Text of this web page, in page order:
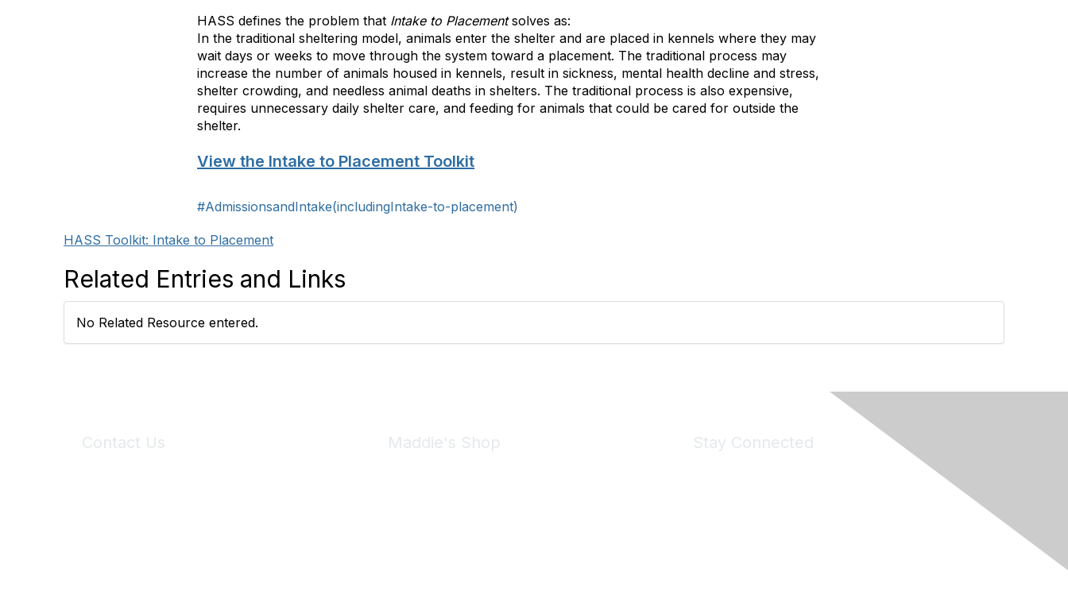
HASS defines the problem that Intake to Placementsolves as:
In the traditional sheltering model, animals enter the shelter and are placed in kennels where they may
wait days or weeks to move through the system toward a placement. The traditional process may
increase the number of animals housed in kennels, result in sickness, mental health decline and stress,
shelter crowding, and needless animal deaths in shelters. The traditional process is also expensive,
requires unnecessary daily shelter care, and feeding for animals that could be cared for outside the
shelter.
View the Intake to Placement Toolkit
#AdmissionsandIntake(includingIntake-to-placement)
HASS Toolkit: Intake to Placement
Related Entries and Links
No Related Resource entered.
Contact Us Maddie's Shop Stay Connected